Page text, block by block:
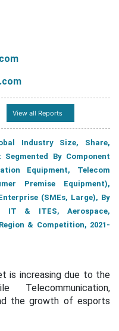
View all Reports
Industry Size, Share,
By Component
Equipment, Telecom
Premise Equipment),
(SMEs, Large), By
IT & ITES, Aerospace,
& Competition, 2021-
is increasing due to the
the growth of esports